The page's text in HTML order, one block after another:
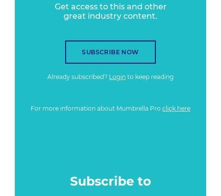
Get access to this and other
great industry content.
SUBSCRIBE NOW
Already subscribed? Login to keep reading
For more information about Mumbrella Pro click here
Subscribe to